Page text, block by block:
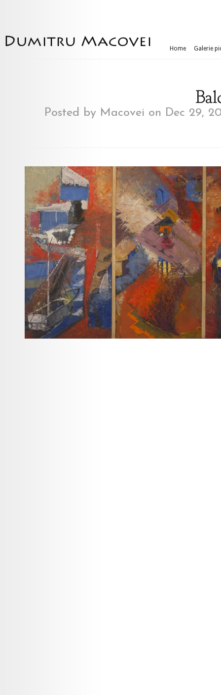
Home Galerie
Posted by Macovei on Dec 29,